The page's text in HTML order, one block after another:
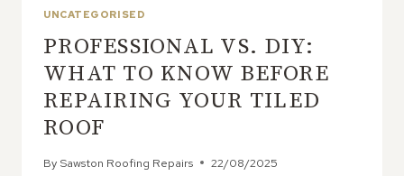
CHOICE
UNCATEGORISED
PROFESSIONAL VS. DIY:
WHAT TO KNOW BEFORE
REPAIRING YOUR TILED
ROOF
By Sawston Roofing Repairs 22/08/2025